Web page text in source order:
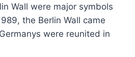
Wall were major symbols
the Berlin Wall came
were reunited in